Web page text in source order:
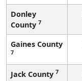
Donley
County 7
Gaines County
7
Jack County 7